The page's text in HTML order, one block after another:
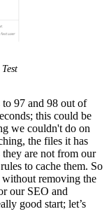
to 97 and 98 out of
this could be
we couldn't do on
the files it has
are not from our
to cache them. So
removing the
our SEO and
good start; let’s